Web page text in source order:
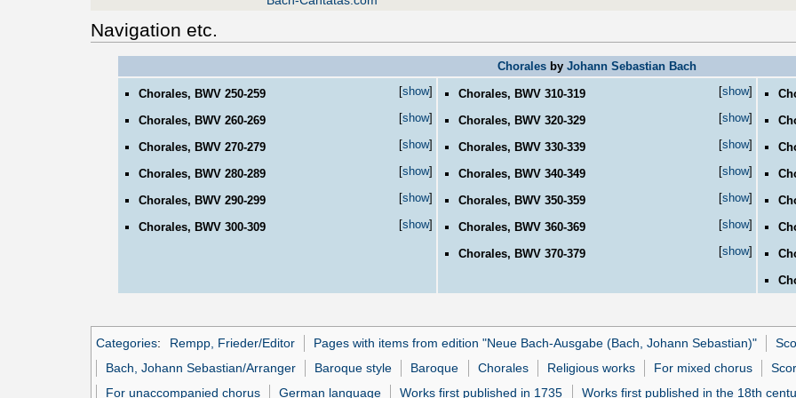
Navigation etc.
Chorales by Johann Sebastian Bach
[show]
Chorales, BWV 250-259
[show]
Chorales, BWV 260-269
[show]
Chorales, BWV 270-279
[show]
Chorales, BWV 280-289
[show]
Chorales, BWV 290-299
[show]
Chorales, BWV 300-309
[show]
Chorales, BWV 310-319
[show]
Chorales, BWV 320-329
[show]
Chorales, BWV 330-339
[show]
Chorales, BWV 340-349
[show]
Chorales, BWV 350-359
[show]
Chorales, BWV 360-369
[show]
Chorales, BWV 370-379
Categories: Rempp, Frieder/Editor Pages with items from edition "Neue Bach-Ausgabe (Bach, Johann Sebastian)"
Bach, Johann Sebastian/Arranger
Baroque style Baroque Chorales Religious works For mixed chorus
For unaccompanied chorus
German language Works first published in 1735 Works first published in the 18th